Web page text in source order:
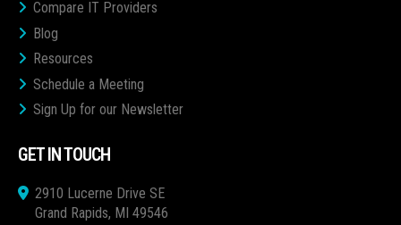
Compare IT Providers
Blog
Resources
Schedule a Meeting
Sign Up for our Newsletter
GET IN TOUCH
2910 Lucerne Drive SE
Grand Rapids, MI 49546